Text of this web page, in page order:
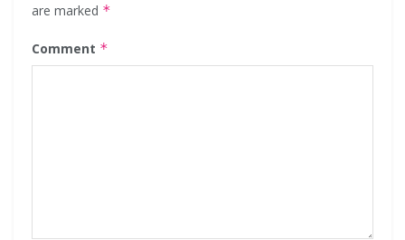
are marked *
Comment *